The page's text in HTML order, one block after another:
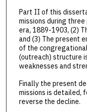
Part II of this
missions during three
era, 1889-1903, (2)
and (3) The present
of the
(outreach) structure
weaknesses and
Finally the present
missions is detailed,
reverse the decline.